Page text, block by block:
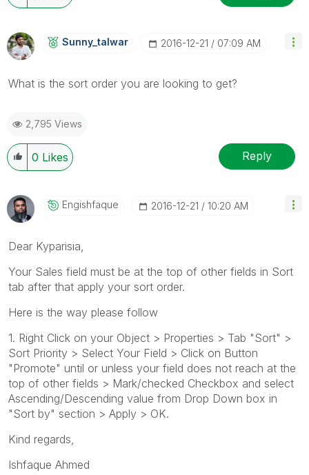
Sunny_talwar ‎2016-12-21 07:09 AM
What is the sort order you are looking to get?
2,795 Views
0 Likes Reply
Engishfaque ‎2016-12-21 10:20 AM
Dear Kyparisia,
Your Sales field must be at the top of other fields in Sort
tab after that apply your sort order.
Here is the way please follow
1. Right Click on your Object > Properties > Tab "Sort" >
Sort Priority > Select Your Field > Click on Button
"Promote" until or unless your field does not reach at the
top of other fields > Mark/checked Checkbox and select
Ascending/Descending value from Drop Down box in
"Sort by" section > Apply > OK.
Kind regards,
Ishfaque Ahmed